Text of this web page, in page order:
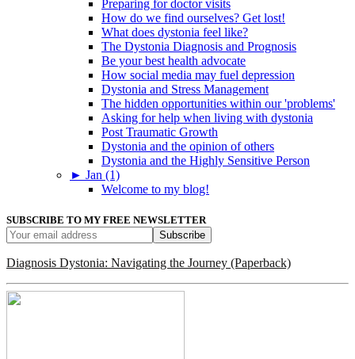
Preparing for doctor visits
How do we find ourselves? Get lost!
What does dystonia feel like?
The Dystonia Diagnosis and Prognosis
Be your best health advocate
How social media may fuel depression
Dystonia and Stress Management
The hidden opportunities within our 'problems'
Asking for help when living with dystonia
Post Traumatic Growth
Dystonia and the opinion of others
Dystonia and the Highly Sensitive Person
► Jan (1)
Welcome to my blog!
SUBSCRIBE TO MY FREE NEWSLETTER
Diagnosis Dystonia: Navigating the Journey (Paperback)